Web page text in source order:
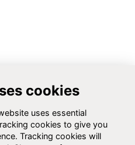
cookies
uses essential
cookies to give you
Tracking cookies will